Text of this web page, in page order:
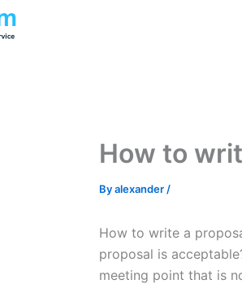
How to
Byalexander /
How to write a
proposal is
meeting point that is